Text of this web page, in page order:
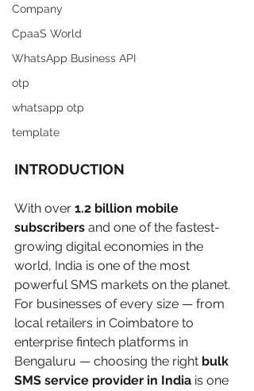
Company
CpaaS World
WhatsApp Business API
otp
whatsapp otp
template
INTRODUCTION
With over 1.2 billion mobile
subscribers and one of the fastest-
growing digital economies in the
world, India is one of the most
powerful SMS markets on the planet.
For businesses of every size — from
local retailers in Coimbatore to
enterprise fintech platforms in
Bengaluru — choosing the right bulk
SMS service provider in India is one